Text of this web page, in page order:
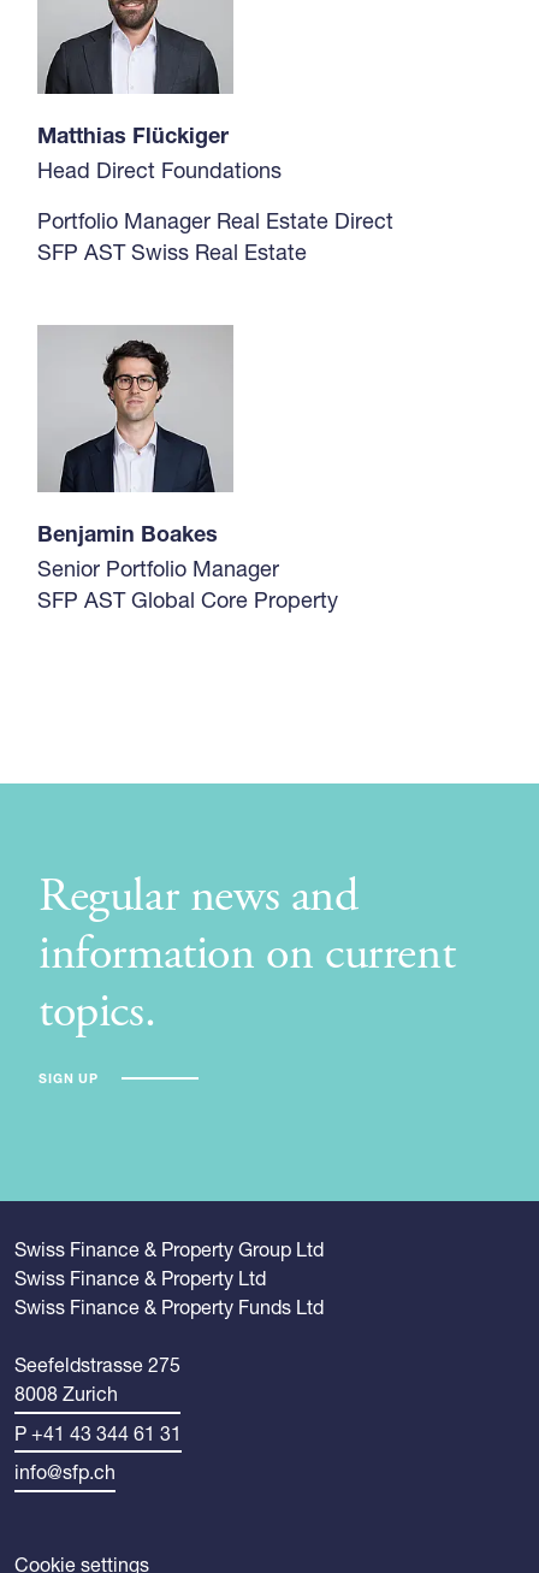
Matthias Flückiger
Head Direct Foundations
Portfolio Manager Real Estate Direct
SFP AST Swiss Real Estate
Benjamin Boakes
Senior Portfolio Manager
SFP AST Global Core Property
Regular news and
information on current
topics.
SIGN UP
Swiss Finance & Property Group Ltd
Swiss Finance & Property Ltd
Swiss Finance & Property Funds Ltd
Seefeldstrasse 275
8008 Zurich
P +41 43 344 61 31
info@sfp.ch
Cookie settings